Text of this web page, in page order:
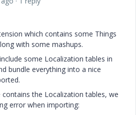
which contains some Things
with some mashups.
some Localization tables in
bundle everything into a nice
the Localization tables, we
error when importing: